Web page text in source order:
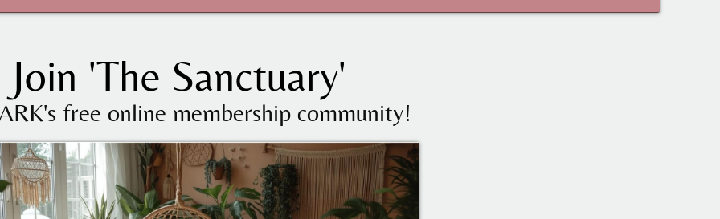
Join 'The Sanctuary'
free online membership community!